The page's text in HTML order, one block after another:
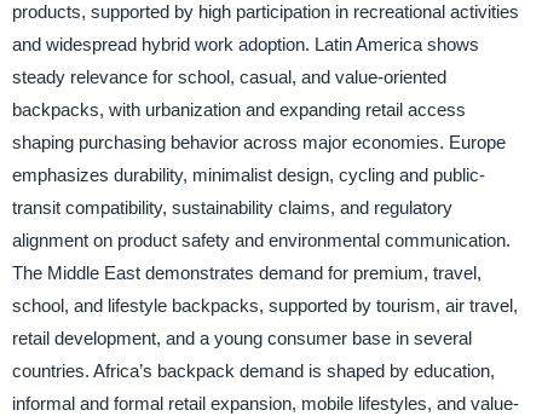
products, supported by high participation in recreational activities
and widespread hybrid work adoption. Latin America shows
steady relevance for school, casual, and value-oriented
backpacks, with urbanization and expanding retail access
shaping purchasing behavior across major economies. Europe
emphasizes durability, minimalist design, cycling and public-
transit compatibility, sustainability claims, and regulatory
alignment on product safety and environmental communication.
The Middle East demonstrates demand for premium, travel,
school, and lifestyle backpacks, supported by tourism, air travel,
retail development, and a young consumer base in several
countries. Africa’s backpack demand is shaped by education,
informal and formal retail expansion, mobile lifestyles, and value-